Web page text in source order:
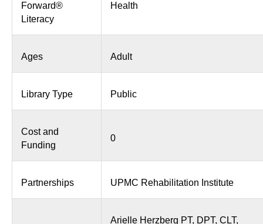
Forward®
Literacy
Health
Ages Adult
Library Type Public
Cost and
Funding
0
Partnerships UPMC Rehabilitation Institute
Arielle Herzberg PT, DPT, CLT,